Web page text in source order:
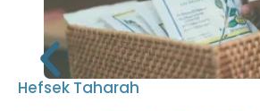
Hefsek Taharah